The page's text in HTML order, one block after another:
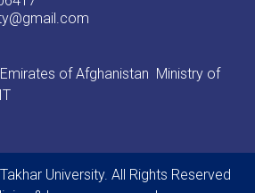
of Afghanistan Ministry of
University. All Rights Reserved